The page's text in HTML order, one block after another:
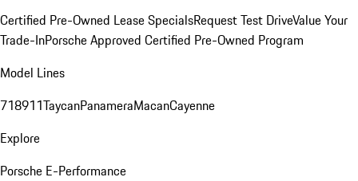
Certified Pre-Owned Lease SpecialsRequest Test DriveValue Your
Trade-InPorsche Approved Certified Pre-Owned Program
Model Lines
718911TaycanPanameraMacanCayenne
Explore
Porsche E-Performance